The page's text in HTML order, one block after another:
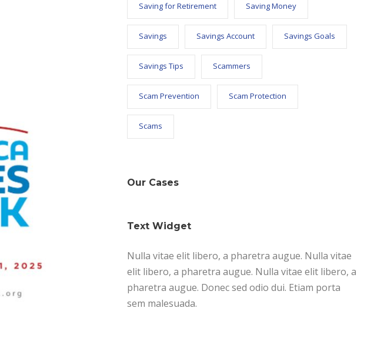
Saving for Retirement Saving Money
Savings Savings Account Savings Goals
Savings Tips Scammers
Scam Prevention Scam Protection
Scams
Our Cases
Text Widget
Nulla vitae elit libero, a pharetra augue. Nulla vitae
elit libero, a pharetra augue. Nulla vitae elit libero, a
pharetra augue. Donec sed odio dui. Etiam porta
sem malesuada.